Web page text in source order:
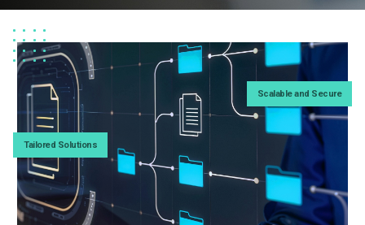
Tailored Solutions
Scalable and Secure